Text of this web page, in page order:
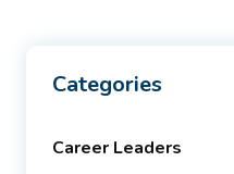
Categories
Career Leaders